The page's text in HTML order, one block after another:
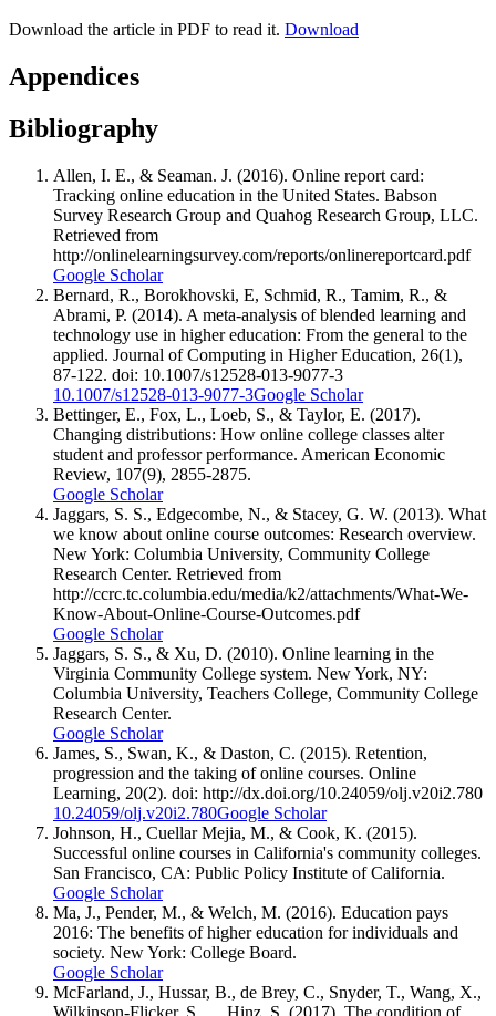
Download the article in PDF to read it. Download
Appendices
Bibliography
Allen, I. E., & Seaman. J. (2016). Online report card:
Tracking online education in the United States. Babson
Survey Research Group and Quahog Research Group, LLC.
Retrieved from
http://onlinelearningsurvey.com/reports/onlinereportcard.pdf
Google Scholar
Bernard, R., Borokhovski, E, Schmid, R., Tamim, R., &
Abrami, P. (2014). A meta-analysis of blended learning and
technology use in higher education: From the general to the
applied. Journal of Computing in Higher Education, 26(1),
87-122. doi: 10.1007/s12528-013-9077-3
10.1007/s12528-013-9077-3Google Scholar
Bettinger, E., Fox, L., Loeb, S., & Taylor, E. (2017).
Changing distributions: How online college classes alter
student and professor performance. American Economic
Review, 107(9), 2855-2875.
Google Scholar
Jaggars, S. S., Edgecombe, N., & Stacey, G. W. (2013). What
we know about online course outcomes: Research overview.
New York: Columbia University, Community College
Research Center. Retrieved from
http://ccrc.tc.columbia.edu/media/k2/attachments/What-We-
Know-About-Online-Course-Outcomes.pdf
Google Scholar
Jaggars, S. S., & Xu, D. (2010). Online learning in the
Virginia Community College system. New York, NY:
Columbia University, Teachers College, Community College
Research Center.
Google Scholar
James, S., Swan, K., & Daston, C. (2015). Retention,
progression and the taking of online courses. Online
Learning, 20(2). doi: http://dx.doi.org/10.24059/olj.v20i2.780
10.24059/olj.v20i2.780Google Scholar
Johnson, H., Cuellar Mejia, M., & Cook, K. (2015).
Successful online courses in California's community colleges.
San Francisco, CA: Public Policy Institute of California.
Google Scholar
Ma, J., Pender, M., & Welch, M. (2016). Education pays
2016: The benefits of higher education for individuals and
society. New York: College Board.
Google Scholar
McFarland, J., Hussar, B., de Brey, C., Snyder, T., Wang, X.,
Wilkinson-Flicker, S., ... Hinz, S. (2017). The condition of